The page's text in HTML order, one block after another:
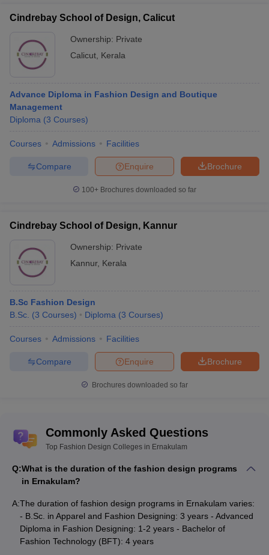
Cindrebay School of Design, Calicut
Ownership: Private
Calicut Kerala
Advance Diploma in Fashion Design and Boutique
Management
Diploma (3 Courses)
Courses Admissions Facilities
Brochure
Enquire
Compare
100+ Brochures downloaded so far
Cindrebay School of Design, Kannur
Ownership: Private
Kannur, Kerala
B.Sc Fashion Design
B.Sc. (3 Courses) Diploma (3 Courses)
Courses Admissions Facilities
Brochure
Enquire
Compare
Brochures downloaded so far
Commonly Asked Questions
Top Fashion Design Colleges in Ernakulam
Q:What is the duration of the fashion design programs
in Ernakulam?
A:The duration of fashion design programs in Ernakulam varies:
- B.Sc. in Apparel and Fashion Designing: 3 years - Advanced
Diploma in Fashion Designing: 1-2 years - Bachelor of
Fashion Technology (BFT): 4 years